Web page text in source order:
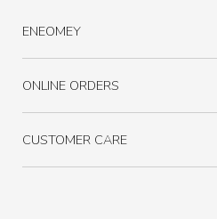
ENEOMEY
ONLINE ORDERS
CUSTOMER CARE